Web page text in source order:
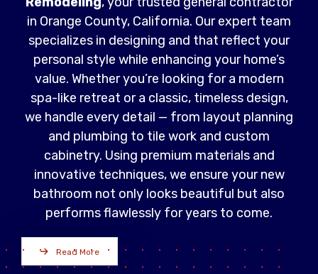
in Orange County, California. Our expert team
specializes in designing and that reflect your
personal style while enhancing your home’s
value. Whether you’re looking for a modern
spa-like retreat or a classic, timeless design,
we handle every detail — from layout planning
and plumbing to tile work and custom
cabinetry. Using premium materials and
innovative techniques, we ensure your new
bathroom not only looks beautiful but also
performs flawlessly for years to come.
Read More